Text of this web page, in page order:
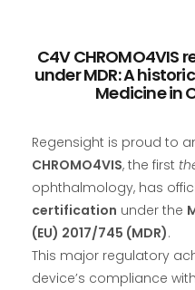
C4V CHROMO4VIS
under MDR: A
Medicine in
Regensight is proud to
CHROMO4VIS, the first
ophthalmology, has
certification under the
(EU) 2017/745 (MDR).
This major regulatory
device’s compliance